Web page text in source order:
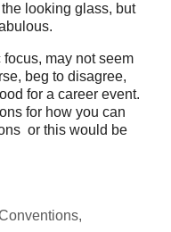
looking glass, but
may not seem
beg to disagree,
for a career event.
for how you can
or this would be
,